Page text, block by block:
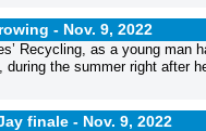
- Nov. 9, 2022
Recycling, as a young man
the summer right after
finale - Nov. 9, 2022